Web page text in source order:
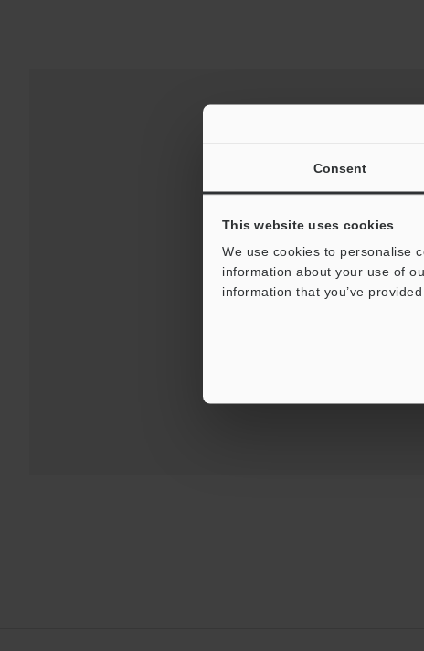
Consent
This website uses cookies
We use cookies to personalise
information about your use of
information that you’ve
Downloads: Technical